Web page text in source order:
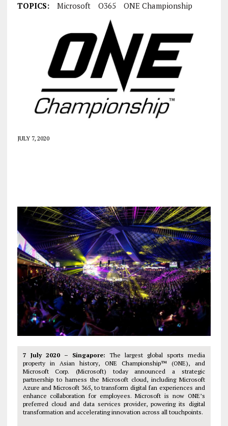
TOPICS: Microsoft O365 ONE Championship
JULY 7, 2020
7 July 2020 – Singapore: The largest global sports media
property in Asian history, ONE Championship™ (ONE), and
Microsoft Corp. (Microsoft) today announced a strategic
partnership to harness the Microsoft cloud, including Microsoft
Azure and Microsoft 365, to transform digital fan experiences and
enhance collaboration for employees. Microsoft is now ONE’s
preferred cloud and data services provider, powering its digital
transformation and accelerating innovation across all touchpoints.